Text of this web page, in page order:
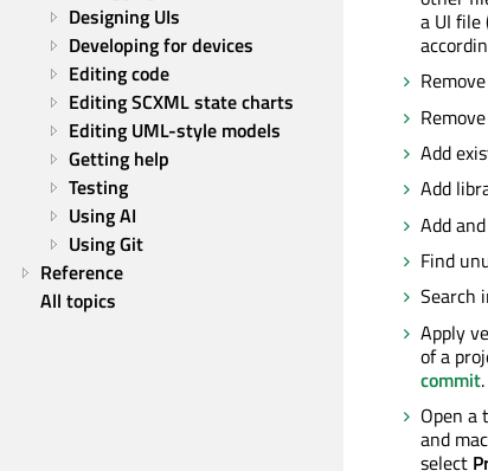
Designing UIs
Developing for devices
Editing code
Editing SCXML state charts
Editing UML-style models
Getting help
Testing
Using AI
Using Git
Reference
All topics
a UI file
Add
Add
Add
Find
Search
Apply
of a
commit.
Open a
and
select